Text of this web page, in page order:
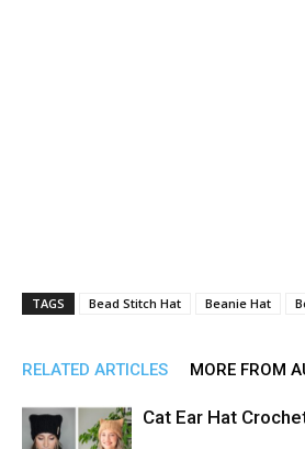
TAGS Bead Stitch Hat Beanie Hat
RELATED ARTICLES MORE FROM
Cat Ear Hat